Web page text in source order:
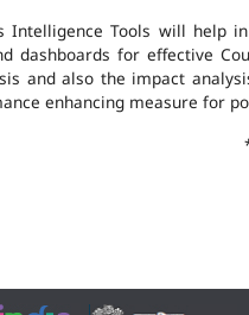
Intelligence Tools will
dashboards for effective
and also the impact
enhancing measure for